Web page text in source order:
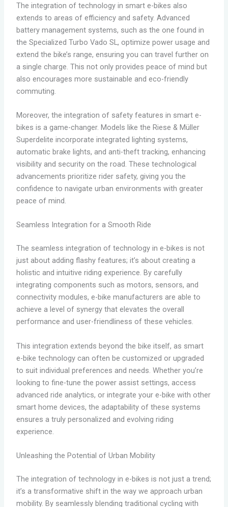
The integration of technology in smart e-bikes also
extends to areas of efficiency and safety. Advanced
battery management systems, such as the one found in
the Specialized Turbo Vado SL, optimize power usage and
extend the bike’s range, ensuring you can travel further on
a single charge. This not only provides peace of mind but
also encourages more sustainable and eco-friendly
commuting.
Moreover, the integration of safety features in smart e-
bikes is a game-changer. Models like the Riese & Müller
Superdelite incorporate integrated lighting systems,
automatic brake lights, and anti-theft tracking, enhancing
visibility and security on the road. These technological
advancements prioritize rider safety, giving you the
confidence to navigate urban environments with greater
peace of mind.
Seamless Integration for a Smooth Ride
The seamless integration of technology in e-bikes is not
just about adding flashy features; it’s about creating a
holistic and intuitive riding experience. By carefully
integrating components such as motors, sensors, and
connectivity modules, e-bike manufacturers are able to
achieve a level of synergy that elevates the overall
performance and user-friendliness of these vehicles.
This integration extends beyond the bike itself, as smart
e-bike technology can often be customized or upgraded
to suit individual preferences and needs. Whether you’re
looking to fine-tune the power assist settings, access
advanced ride analytics, or integrate your e-bike with other
smart home devices, the adaptability of these systems
ensures a truly personalized and evolving riding
experience.
Unleashing the Potential of Urban Mobility
The integration of technology in e-bikes is not just a trend;
it’s a transformative shift in the way we approach urban
mobility. By seamlessly blending traditional cycling with